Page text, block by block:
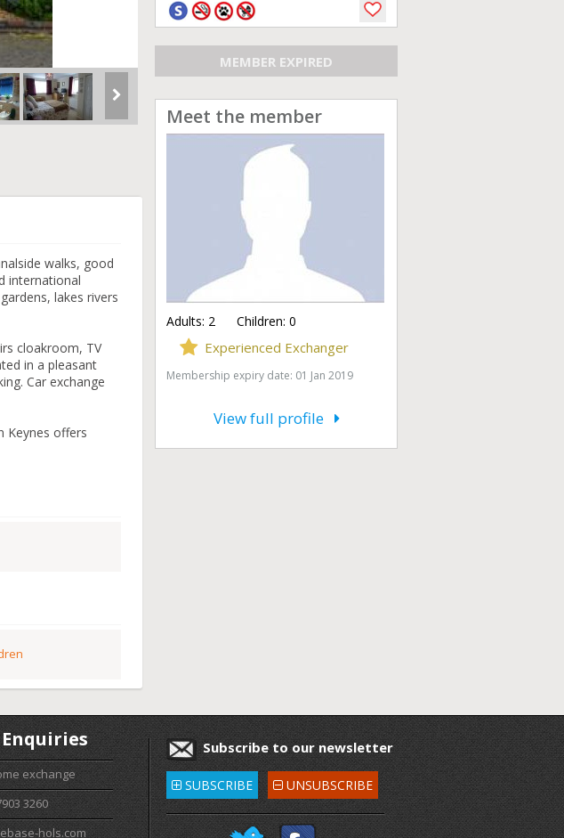
walks, good
international
lakes rivers
cloakroom, TV
in a pleasant
Car exchange
Keynes offers
MEMBER EXPIRED
Meet the member
Adults: 2 Children: 0
Experienced Exchanger
Membership expiry date: 01 Jan 2019
View full profile
exchange
3260
hols.com
Subscribe to our newsletter
SUBSCRIBE UNSUBSCRIBE